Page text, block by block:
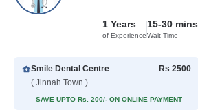
1 Years
of Experience
15-30 mins
Wait Time
Smile Dental Centre
( Jinnah Town )
Rs 2500
SAVE UPTO Rs. 200/- ON ONLINE PAYMENT